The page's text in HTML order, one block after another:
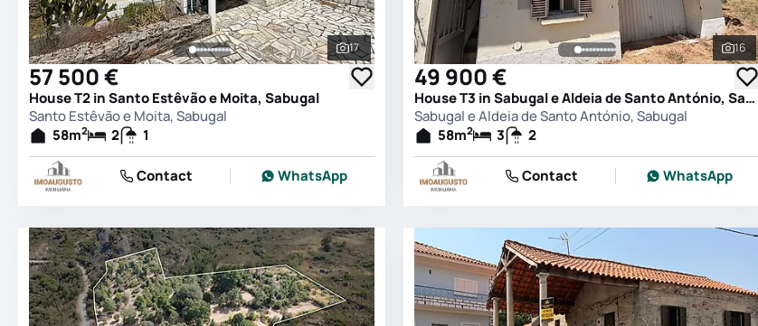
See all photos
17
57 500 €
House T2 in Santo Estêvão e Moita, Sabugal
Santo Estêvão e Moita, Sabugal
58m2 2 1
Contact WhatsApp
16
49 900 €
House T3 in Sabugal e Aldeia de Santo António, Sabugal
Sabugal e Aldeia de Santo António, Sabugal
58m2 3 2
Contact WhatsApp